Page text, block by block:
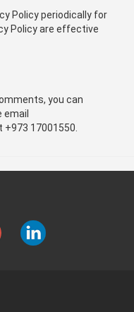
Policy periodically for
Policy are effective
you can
17001550.